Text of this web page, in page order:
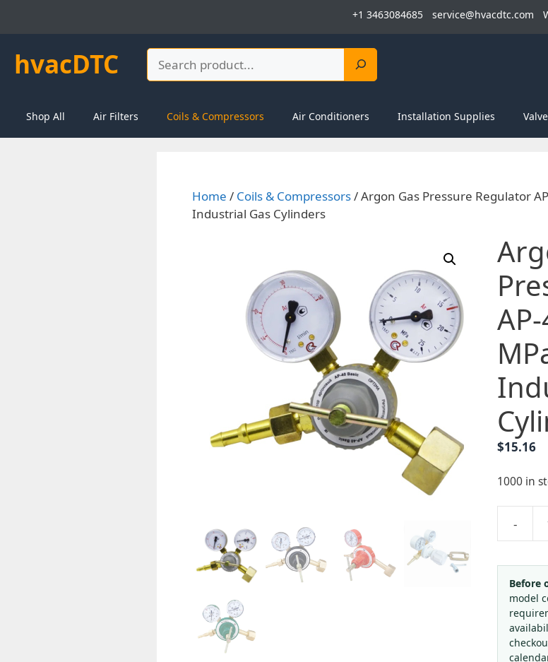
+1 3463084685 service@hvacdtc.com
hvacDTC Search
Shop All Air Filters Coils & Compressors Air Conditioners Installation Supplies
Home / Coils & Compressors/ Argon Gas Pressure Regulator
Industrial Gas Cylinders
$15.16
1000 in
-
Argon
Pressure
AP-
40
Basic
(1-
Before
model